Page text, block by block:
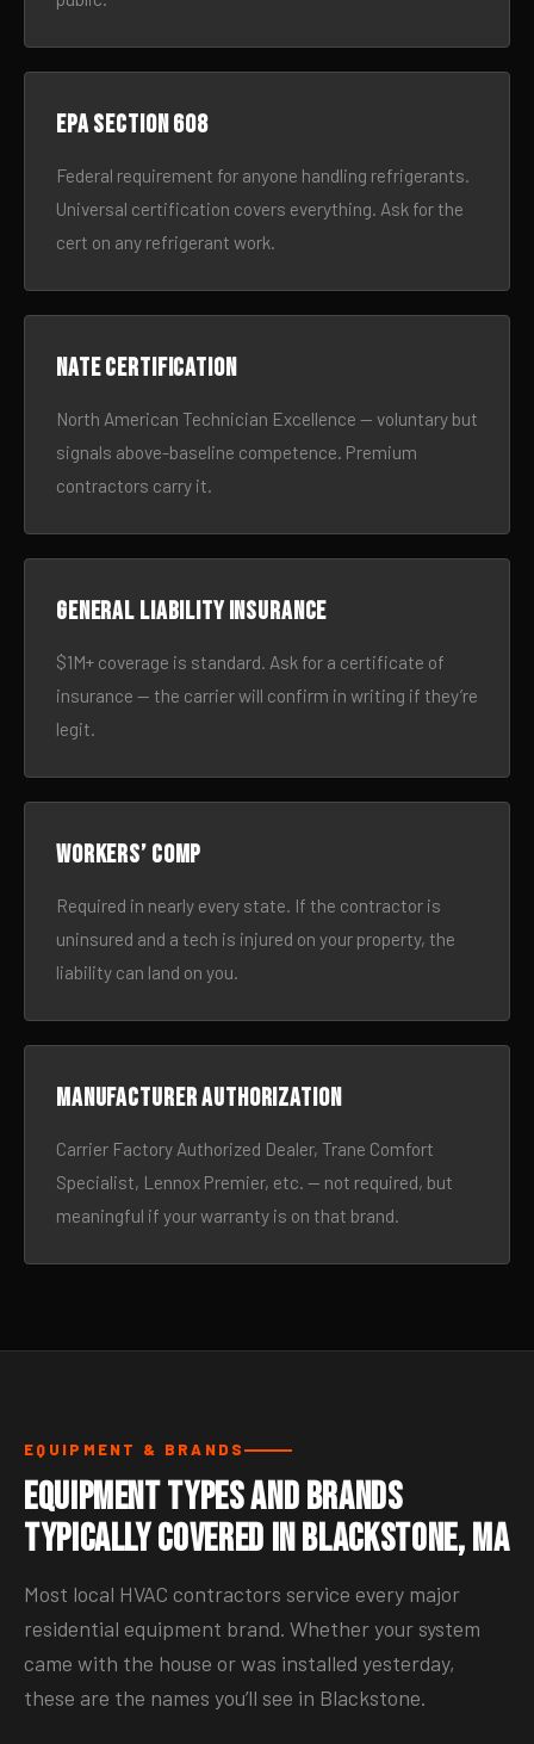
EPA Section 608
Federal requirement for anyone handling refrigerants.
Universal certification covers everything. Ask for the
cert on any refrigerant work.
NATE certification
North American Technician Excellence — voluntary but
signals above-baseline competence. Premium
contractors carry it.
General liability insurance
$1M+ coverage is standard. Ask for a certificate of
insurance — the carrier will confirm in writing if they’re
legit.
Workers’ comp
Required in nearly every state. If the contractor is
uninsured and a tech is injured on your property, the
liability can land on you.
Manufacturer authorization
Carrier Factory Authorized Dealer, Trane Comfort
Specialist, Lennox Premier, etc. — not required, but
meaningful if your warranty is on that brand.
EQUIPMENT & BRANDS
Equipment Types and Brands
Typically Covered in Blackstone, MA
Most local HVAC contractors service every major
residential equipment brand. Whether your system
came with the house or was installed yesterday,
these are the names you’ll see in Blackstone.